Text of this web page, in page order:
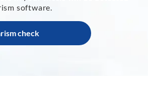
software.
check